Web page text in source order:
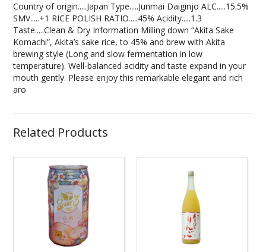
Country of origin.....Japan Type.....Junmai Daiginjo ALC.....15.5%
SMV.....+1 RICE POLISH RATIO.....45% Acidity.....1.3
Taste.....Clean & Dry Information Milling down “Akita Sake
Komachi”, Akita’s sake rice, to 45% and brew with Akita
brewing style (Long and slow fermentation in low
temperature). Well-balanced acidity and taste expand in your
mouth gently. Please enjoy this remarkable elegant and rich
aro
Related Products